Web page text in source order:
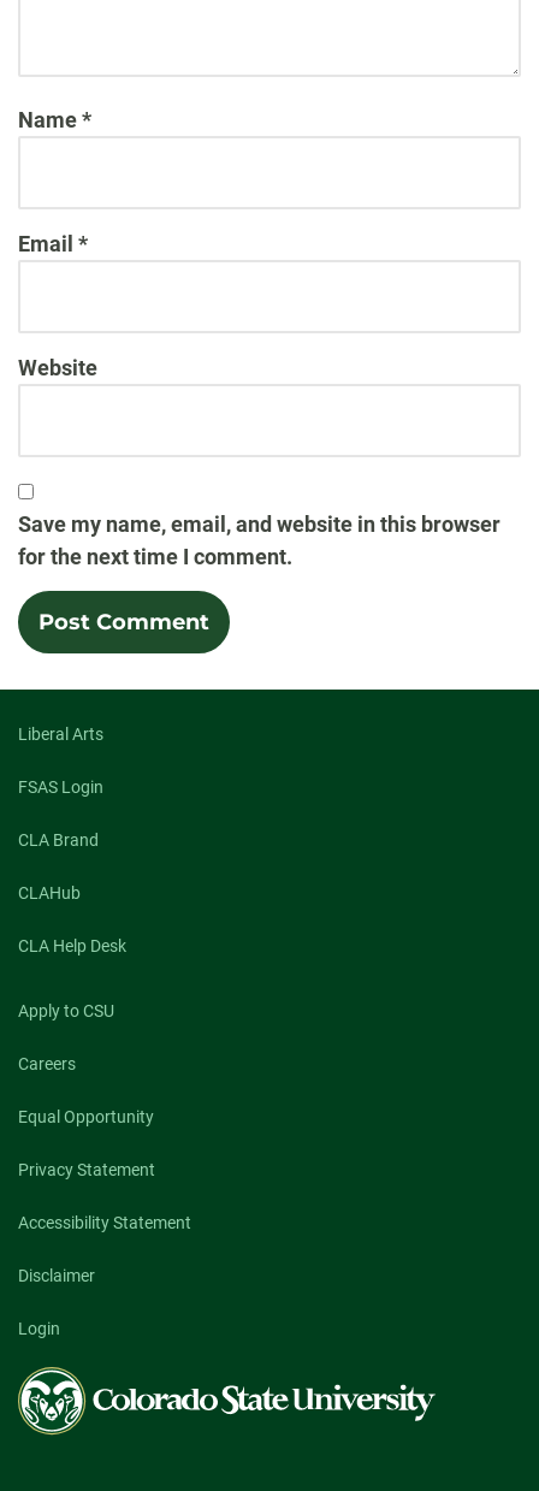
Name*
Email *
Website
Save my name, email, and website in this browser
for the next time I comment.
Liberal Arts
FSAS Login
CLA Brand
CLAHub
CLA Help Desk
Apply to CSU
Careers
Equal Opportunity
Privacy Statement
Accessibility Statement
Disclaimer
Login
Colorado
State
University